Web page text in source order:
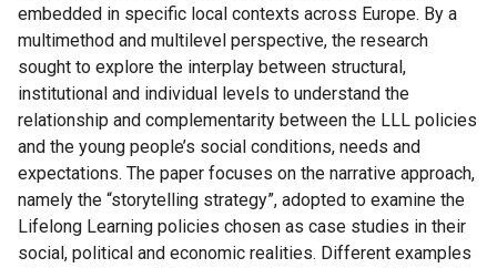
embedded in specific local contexts across Europe. By a
multimethod and multilevel perspective, the research
sought to explore the interplay between structural,
institutional and individual levels to understand the
relationship and complementarity between the LLL policies
and the young people’s social conditions, needs and
expectations. The paper focuses on the narrative approach,
namely the “storytelling strategy”, adopted to examine the
Lifelong Learning policies chosen as case studies in their
social, political and economic realities. Different examples